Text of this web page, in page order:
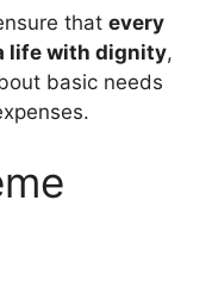
that every
life with dignity,
basic needs